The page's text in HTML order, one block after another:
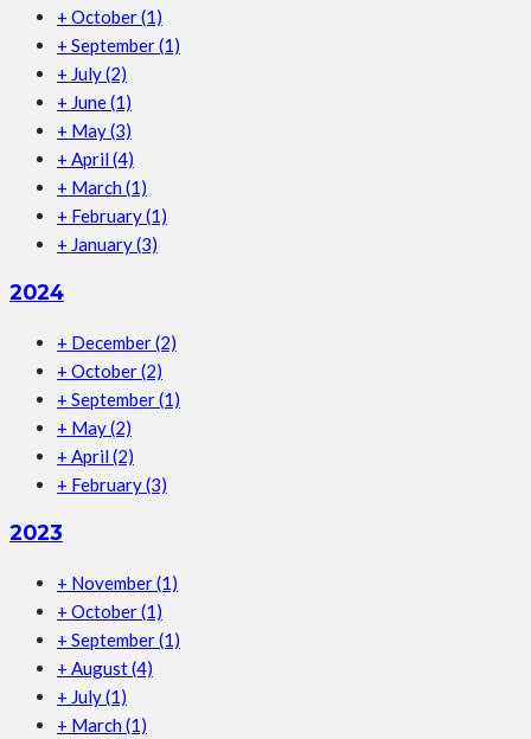
+ October(1)
+ September(1)
+ July(2)
+ June(1)
+ May(3)
+ April (4)
+ March (1)
+ February(1)
+ January(3)
2024
+ December(2)
+ October(2)
+ September(1)
+ May(2)
+ April (2)
+ February(3)
2023
+ November(1)
+ October(1)
+ September(1)
+ August(4)
+ July(1)
+ March (1)